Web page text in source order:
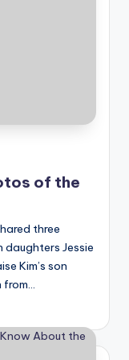
of the
three
Jessie
Kim’s son
from…